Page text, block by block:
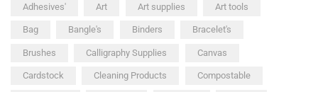
Adhesives' Art Art supplies Art tools
Bag Bangle's Binders Bracelet's
Brushes Calligraphy Supplies Canvas
Cardstock Cleaning Products Compostable